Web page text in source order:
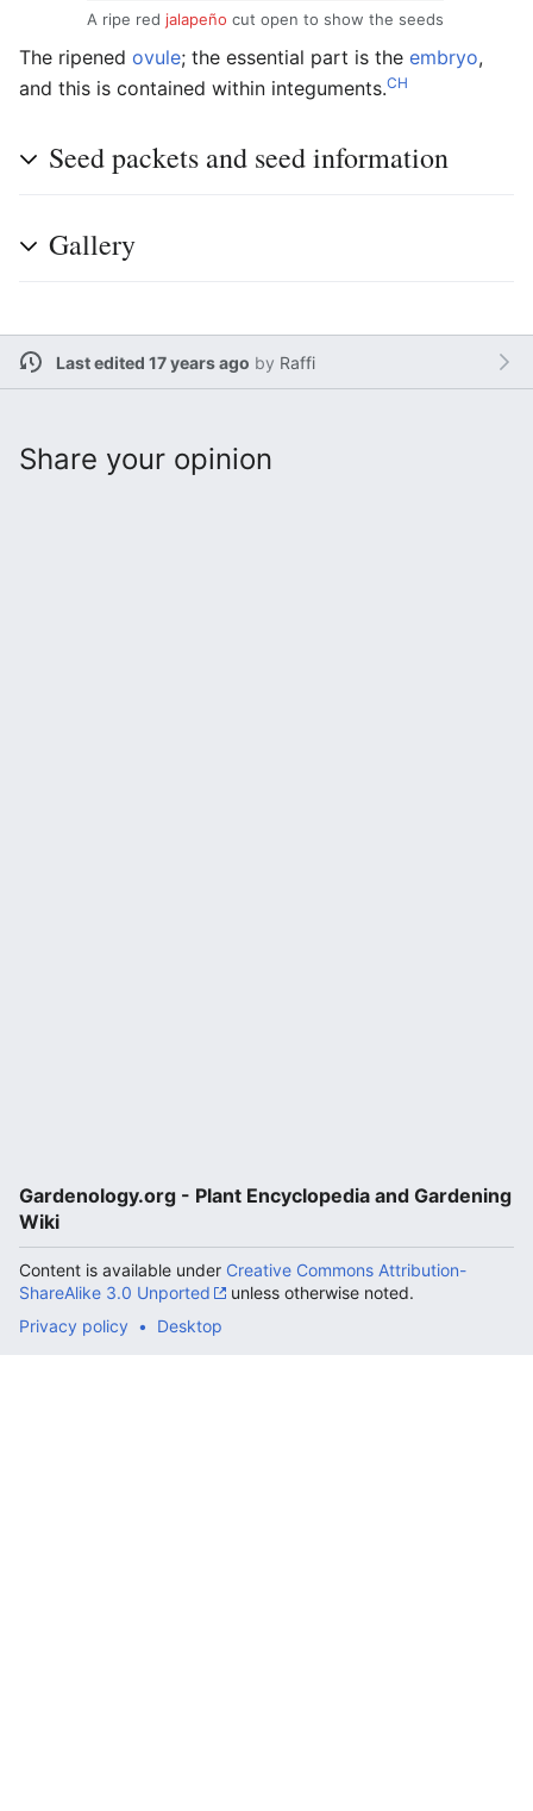
A ripe red jalapeño cut open to show the seeds
The ripened ovule; the essential part is the embryo,
and this is contained within integuments.CH
Seed packets and seed information
Gallery
Last edited 17 years ago by Raffi
Share your opinion
Gardenology.org - Plant Encyclopedia and Gardening
Wiki
Content is available under Creative Commons Attribution-
ShareAlike 3.0 Unported
unless otherwise noted.
Privacy policy
Desktop